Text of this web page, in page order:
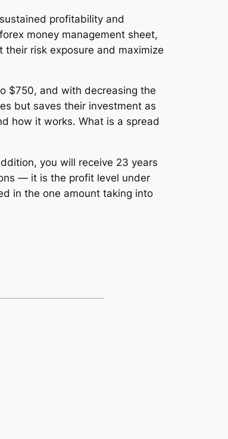
profitability and
money management sheet,
risk exposure and maximize
$750, and with decreasing the
but saves their investment as
how it works. What is a spread
you will receive 23 years
— it is the profit level under
in the one amount taking into